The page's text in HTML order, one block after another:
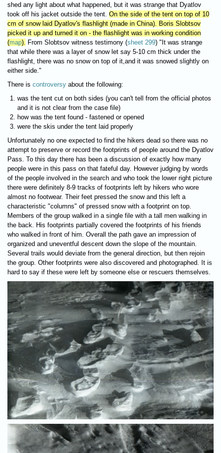
shed any light about what happened, but it was strange that Dyatlov
took off his jacket outside the tent. On the side of the tent on top of 10
cm of snow laid Dyatlov's flashlight (made in China). Boris Slobtsov
picked it up and turned it on - the flashlight was in working condition
(map). From Slobtsov witness testimony (sheet 299) "It was strange
that while there was a layer of snow let say 5-10 cm thick under the
flashlight, there was no snow on top of it,and it was snowed slightly on
either side."
There is controversy about the following:
was the tent cut on both sides (you can't tell from the official photos
and it is not clear from the case file)
how was the tent found - fastened or opened
were the skis under the tent laid properly
Unfortunately no one expected to find the hikers dead so there was no
attempt to preserve or record the footprints of people around the Dyatlov
Pass. To this day there has been a discussion of exactly how many
people were in this pass on that fateful day. However judging by words
of the people involved in the search and who took the lower right picture
there were definitely 8-9 tracks of footprints left by hikers who wore
almost no footwear. Their feet pressed the snow and this left a
characteristic "columns" of pressed snow with a footprint on top.
Members of the group walked in a single file with a tall men walking in
the back. His footprints partially covered the footprints of his friends
who walked in front of him. Overall the path gave an impression of
organized and uneventful descent down the slope of the mountain.
Several trails would deviate from the general direction, but then rejoin
the group. Other footprints were also discovered and photographed. It is
hard to say if these were left by someone else or rescuers themselves.